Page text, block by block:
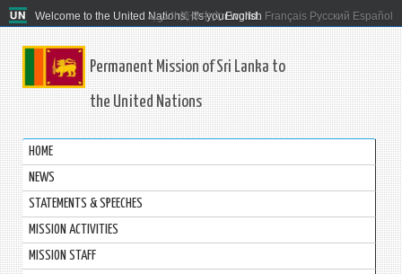
Welcome to the United Nations. It's your world.
العربية 简体中文 English Français Русский Español
Permanent Mission of Sri Lanka to
the United Nations
HOME
NEWS
STATEMENTS & SPEECHES
MISSION ACTIVITIES
MISSION STAFF